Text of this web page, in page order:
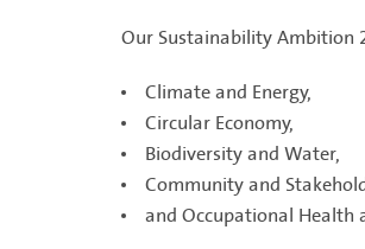
Our Sustainability Ambition
Climate and Energy,
Circular Economy,
Biodiversity and Water,
Community and
and Occupational Health